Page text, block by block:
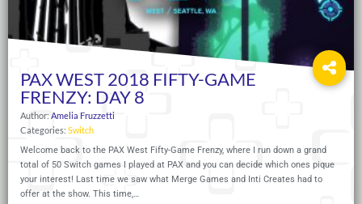
PAX WEST 2018 FIFTY-GAME
FRENZY: DAY 8
Author: Amelia Fruzzetti
Categories: Switch
Welcome back to the PAX West Fifty-Game Frenzy, where I run down a grand
total of 50 Switch games I played at PAX and you can decide which ones pique
your interest! Last time we saw what Merge Games and Inti Creates had to
offer at the show. This time,…